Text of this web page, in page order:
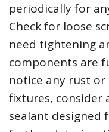
periodically for
Check for loose
need tightening
components are
notice any rust
fixtures, consider
sealant designed